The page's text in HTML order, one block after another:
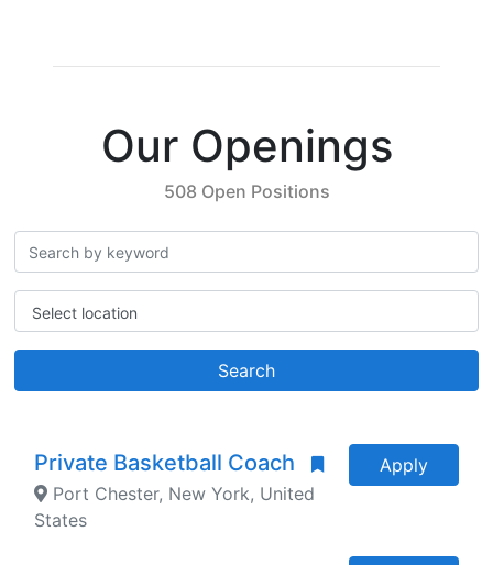
Our Openings
508 Open Positions
Select location
Search
Private Basketball Coach
Port Chester, New York, United
States
Apply